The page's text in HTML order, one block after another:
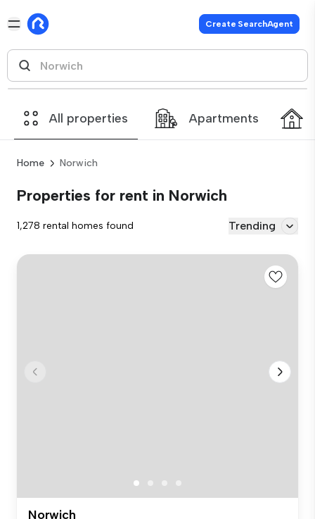
Create SearchAgent
All properties Apartments
Home Norwich
Properties for rent in Norwich
1,278 rental homes found Trending
Norwich